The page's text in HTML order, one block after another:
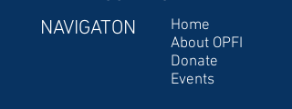
NAVIGATON
Home
About OPFI
Donate
Events